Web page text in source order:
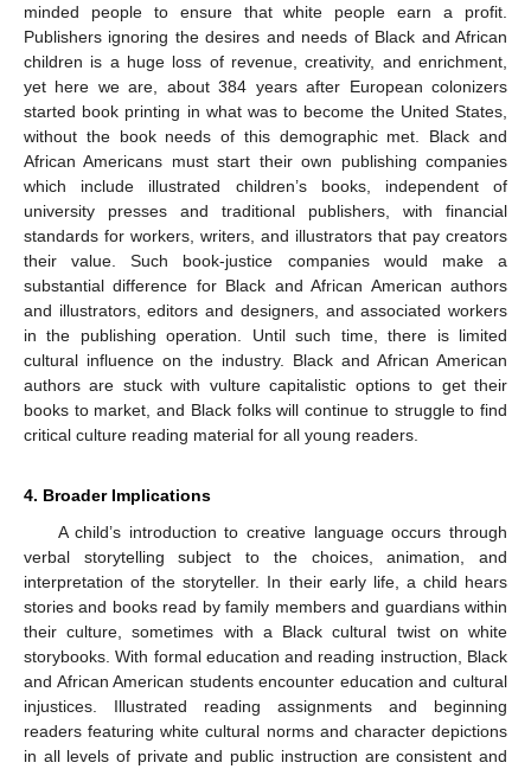
minded people to ensure that white people earn a profit.
Publishers ignoring the desires and needs of Black and African
children is a huge loss of revenue, creativity, and enrichment,
yet here we are, about 384 years after European colonizers
started book printing in what was to become the United States,
without the book needs of this demographic met. Black and
African Americans must start their own publishing companies
which include illustrated children’s books, independent of
university presses and traditional publishers, with financial
standards for workers, writers, and illustrators that pay creators
their value. Such book-justice companies would make a
substantial difference for Black and African American authors
and illustrators, editors and designers, and associated workers
in the publishing operation. Until such time, there is limited
cultural influence on the industry. Black and African American
authors are stuck with vulture capitalistic options to get their
books to market, and Black folks will continue to struggle to find
critical culture reading material for all young readers.
4. Broader Implications
A child’s introduction to creative language occurs through
verbal storytelling subject to the choices, animation, and
interpretation of the storyteller. In their early life, a child hears
stories and books read by family members and guardians within
their culture, sometimes with a Black cultural twist on white
storybooks. With formal education and reading instruction, Black
and African American students encounter education and cultural
injustices. Illustrated reading assignments and beginning
readers featuring white cultural norms and character depictions
in all levels of private and public instruction are consistent and